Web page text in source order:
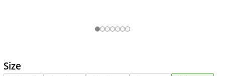
Size